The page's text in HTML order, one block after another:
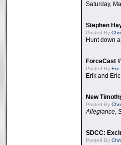
Saturday,
Stephen
Posted By
Hunt down
ForceCast
Posted By Eric
Erik and
New
Posted By
Allegiance,
SDCC:
Posted By